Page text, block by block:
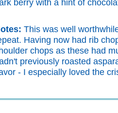
berry with a hint of
This was well
Having now had rib
chops as these had
previously roasted
- I especially loved the